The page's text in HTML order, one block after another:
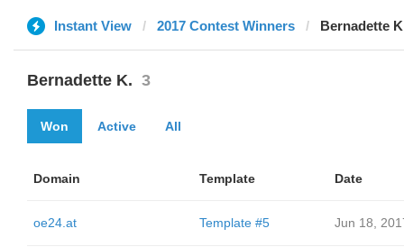
Instant View 2017 Contest Winners Bernadette
Bernadette K. 3
Won Active All
Domain Template Date
oe24.at Template #5 Jun 18,